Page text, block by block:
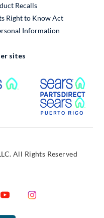
RecallsExternal Link
Right to Know Act
Information
sites
External Link
All Rights Reserved